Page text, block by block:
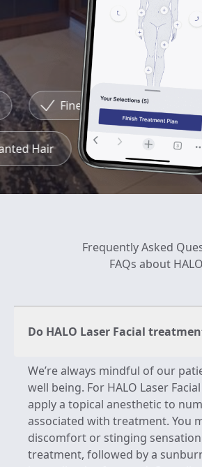
Fine Lines
Redness
Hair
Frequently Asked
FAQs about HALO
Do HALO Laser Facial
We’re always mindful of our
well being. For HALO Laser
apply a topical anesthetic to
associated with treatment. You
discomfort or stinging
treatment, followed by a